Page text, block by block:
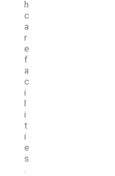
h
c
a
r
e
f
a
c
i
l
i
t
i
e
s
.